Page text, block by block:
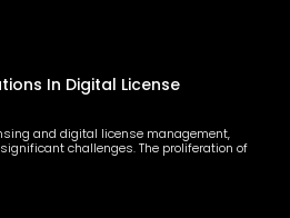
In Digital License
and digital license management,
challenges. The proliferation of